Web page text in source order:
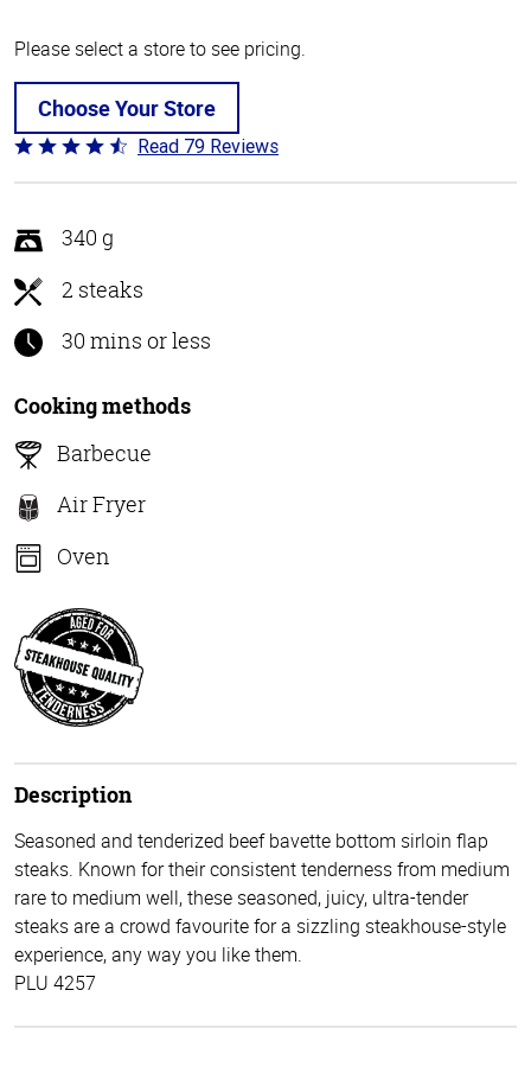
Please select a store to see pricing.
Choose Your Store
Rated
4.5
of
5
Read 79 Reviews
340 g
2 steaks
30 mins or less
Cooking methods
Barbecue
Air Fryer
Oven
Description
Seasoned and tenderized beef bavette bottom sirloin flap
steaks. Known for their consistent tenderness from medium
rare to medium well, these seasoned, juicy, ultra-tender
steaks are a crowd favourite for a sizzling steakhouse-style
experience, any way you like them.
PLU 4257